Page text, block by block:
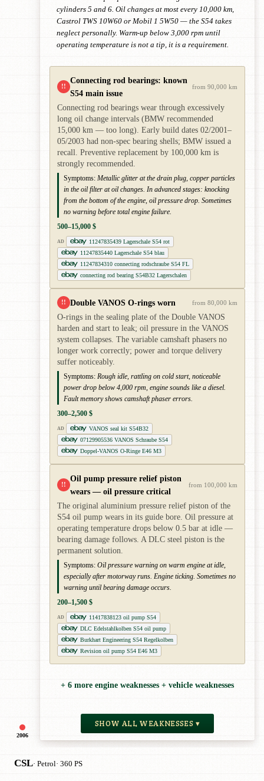
2006
cylinders 5 and 6. Oil changes at most every 10,000 km,
Castrol TWS 10W60 or Mobil 1 5W50 — the S54 takes
neglect personally. Warm-up below 3,000 rpm until
operating temperature is not a tip, it is a requirement.
!!
Connecting rod bearings: known
S54 main issue
from 90,000 km
Connecting rod bearings wear through excessively
long oil change intervals (BMW recommended
15,000 km — too long). Early build dates 02/2001–
05/2003 had non-spec bearing shells; BMW issued a
recall. Preventive replacement by 100,000 km is
strongly recommended.
Symptoms: Metallic glitter at the drain plug, copper particles
in the oil filter at oil changes. In advanced stages: knocking
from the bottom of the engine, oil pressure drop. Sometimes
no warning before total engine failure.
500–15,000 $
AD
11247835439 Lagerschale S54 rot
11247835440 Lagerschale S54 blau
11247834310 connecting rodschraube S54 FL
connecting rod bearing S54B32 Lagerschalen
!! Double VANOS O-rings worn from 80,000 km
O-rings in the sealing plate of the Double VANOS
harden and start to leak; oil pressure in the VANOS
system collapses. The variable camshaft phasers no
longer work correctly; power and torque delivery
suffer noticeably.
Symptoms: Rough idle, rattling on cold start, noticeable
power drop below 4,000 rpm, engine sounds like a diesel.
Fault memory shows camshaft phaser errors.
300–2,500 $
AD
VANOS seal kit S54B32
07129905536 VANOS Schraube S54
Doppel-VANOS O-Ringe E46 M3
!!
Oil pump pressure relief piston
wears — oil pressure critical
from 100,000 km
The original aluminium pressure relief piston of the
S54 oil pump wears in its guide bore. Oil pressure at
operating temperature drops below 0.5 bar at idle —
bearing damage follows. A DLC steel piston is the
permanent solution.
Symptoms: Oil pressure warning on warm engine at idle,
especially after motorway runs. Engine ticking. Sometimes no
warning until bearing damage occurs.
200–1,500 $
AD
11417838123 oil pump S54
DLC Edelstahlkolben S54 oil pump
Burkhart Engineering S54 Regelkolben
Revision oil pump S54 E46 M3
+ 6 more engine weaknesses + vehicle weaknesses
SHOW ALL WEAKNESSES ▾
CSL· Petrol· 360 PS